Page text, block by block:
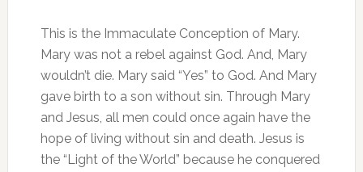
This is the Immaculate Conception of Mary.
Mary was not a rebel against God. And, Mary
wouldn’t die. Mary said “Yes” to God. And Mary
gave birth to a son without sin. Through Mary
and Jesus, all men could once again have the
hope of living without sin and death. Jesus is
the “Light of the World” because he conquered